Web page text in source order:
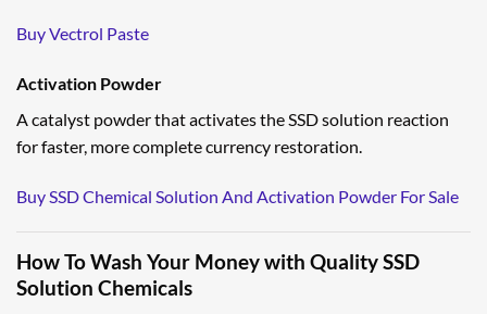
Buy Vectrol Paste
Activation Powder
A catalyst powder that activates the SSD solution reaction
for faster, more complete currency restoration.
Buy SSD Chemical Solution And Activation Powder For Sale
How To Wash Your Money with Quality SSD
Solution Chemicals